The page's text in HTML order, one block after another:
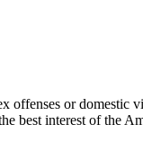
or
best interest of the